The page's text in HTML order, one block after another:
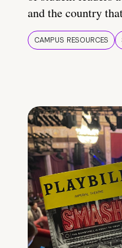
and the country
CAMPUS RESOURCES